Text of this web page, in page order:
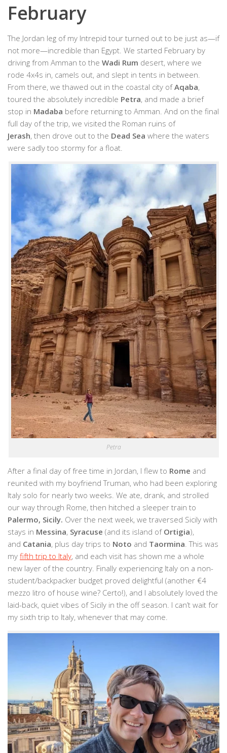
February
The Jordan leg of my Intrepid tour turned out to be just as—if
not more—incredible than Egypt. We started February by
driving from Amman to the Wadi Rum desert, where we
rode 4x4s in, camels out, and slept in tents in between.
From there, we thawed out in the coastal city ofAqaba,
toured the absolutely incredible Petra, and made a brief
stop in Madaba before returning to Amman. And on the final
full day of the trip, we visited the Roman ruins of
Jerash, then drove out to the Dead Sea where the waters
were sadly too stormy for a float.
Petra
After a final day of free time in Jordan, I flew to Rome and
reunited with my boyfriend Truman, who had been exploring
Italy solo for nearly two weeks. We ate, drank, and strolled
our way through Rome, then hitched a sleeper train to
Palermo, Sicily. Over the next week, we traversed Sicily with
stays in Messina, Syracuse (and its island of Ortigia),
and Catania, plus day trips to Noto and Taormina. This was
my fifth trip to Italy, and each visit has shown me a whole
new layer of the country. Finally experiencing Italy on a non-
student/backpacker budget proved delightful (another €4
mezzo litro of house wine? Certo!), and I absolutely loved the
laid-back, quiet vibes of Sicily in the off season. I can’t wait for
my sixth trip to Italy, whenever that may come.